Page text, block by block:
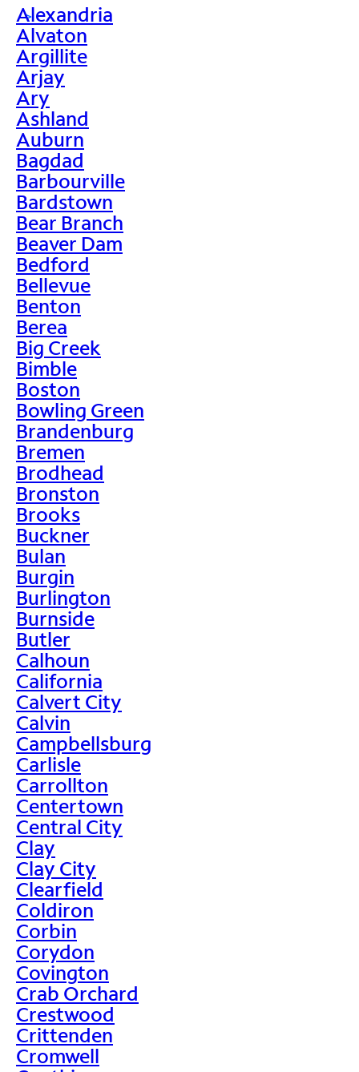
>
Alexandria
Alvaton
Argillite
Arjay
Ary
Ashland
Auburn
Bagdad
Barbourville
Bardstown
Bear Branch
Beaver Dam
Bedford
Bellevue
Benton
Berea
Big Creek
Bimble
Boston
Bowling Green
Brandenburg
Bremen
Brodhead
Bronston
Brooks
Buckner
Bulan
Burgin
Burlington
Burnside
Butler
Calhoun
California
Calvert City
Calvin
Campbellsburg
Carlisle
Carrollton
Centertown
Central City
Clay
Clay City
Clearfield
Coldiron
Corbin
Corydon
Covington
Crab Orchard
Crestwood
Crittenden
Cromwell